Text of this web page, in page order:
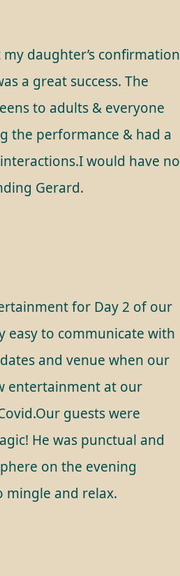
daughter’s confirmation
a great success. The
to adults & everyone
the performance & had a
would have no
Gerard.
for Day 2 of our
easy to communicate with
and venue when our
entertainment at our
guests were
He was punctual and
on the evening
mingle and relax.